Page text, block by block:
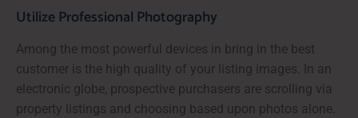
Utilize Professional Photography
Among the most powerful devices in bring in the best
customer is the high quality of your listing images. In an
electronic globe, prospective purchasers are scrolling via
property listings and choosing based upon photos alone.